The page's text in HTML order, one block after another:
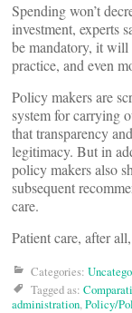
Spending won’t
investment, experts
be mandatory, it
practice, and even
Policy makers are
system for carrying
that transparency
legitimacy. But in
policy makers also
subsequent
care.
Patient care, after
Categories:
Tagged as:
administration,Policy/